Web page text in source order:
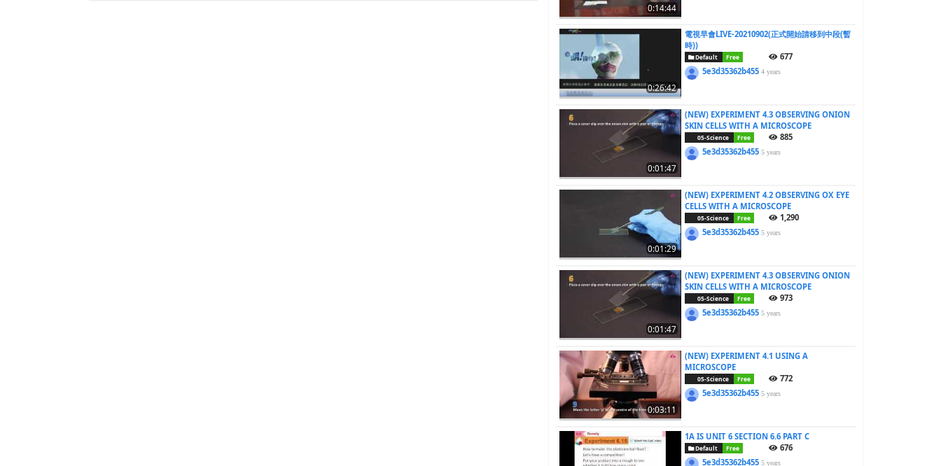
0:14:44
0:26:42
電視早會LIVE-20210902(正式開始請移到中段(暫
時))
Default Free
677
5e3d35362b4554 years
0:01:47
(NEW) EXPERIMENT 4.3 OBSERVING ONION
SKIN CELLS WITH A MICROSCOPE
05-Science Free
885
5e3d35362b4555 years
0:01:29
(NEW) EXPERIMENT 4.2 OBSERVING OX EYE
CELLS WITH A MICROSCOPE
05-Science Free
1,290
5e3d35362b4555 years
0:01:47
(NEW) EXPERIMENT 4.3 OBSERVING ONION
SKIN CELLS WITH A MICROSCOPE
05-Science Free
973
5e3d35362b4555 years
0:03:11
(NEW) EXPERIMENT 4.1 USING A
MICROSCOPE
05-Science Free
772
5e3d35362b4555 years
1A IS UNIT 6 SECTION 6.6 PART C
Default Free
676
5e3d35362b4555 years